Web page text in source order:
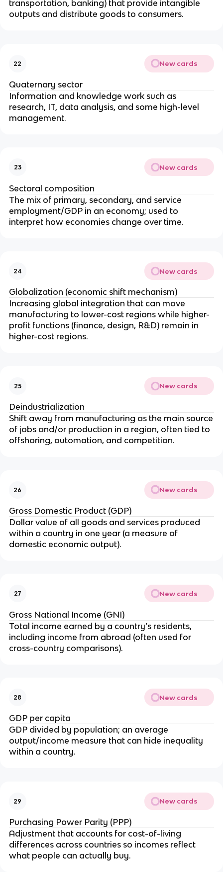
transportation, banking) that provide intangible
outputs and distribute goods to consumers.
22 New cards
Quaternary sector
Information and knowledge work such as
research, IT, data analysis, and some high-level
management.
23 New cards
Sectoral composition
The mix of primary, secondary, and service
employment/GDP in an economy; used to
interpret how economies change over time.
24 New cards
Globalization (economic shift mechanism)
Increasing global integration that can move
manufacturing to lower-cost regions while higher-
profit functions (finance, design, R&D) remain in
higher-cost regions.
25 New cards
Deindustrialization
Shift away from manufacturing as the main source
of jobs and/or production in a region, often tied to
offshoring, automation, and competition.
26 New cards
Gross Domestic Product (GDP)
Dollar value of all goods and services produced
within a country in one year (a measure of
domestic economic output).
27 New cards
Gross National Income (GNI)
Total income earned by a country’s residents,
including income from abroad (often used for
cross-country comparisons).
28 New cards
GDP per capita
GDP divided by population; an average
output/income measure that can hide inequality
within a country.
29 New cards
Purchasing Power Parity (PPP)
Adjustment that accounts for cost-of-living
differences across countries so incomes reflect
what people can actually buy.